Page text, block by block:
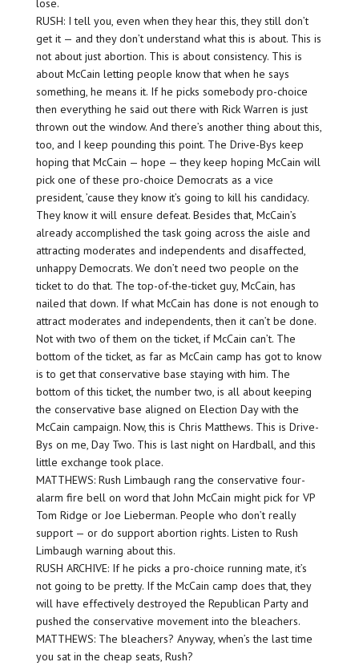
lose.
RUSH: I tell you, even when they hear this, they still don’t
get it — and they don’t understand what this is about. This is
not about just abortion. This is about consistency. This is
about McCain letting people know that when he says
something, he means it. If he picks somebody pro-choice
then everything he said out there with Rick Warren is just
thrown out the window. And there’s another thing about this,
too, and I keep pounding this point. The Drive-Bys keep
hoping that McCain — hope — they keep hoping McCain will
pick one of these pro-choice Democrats as a vice
president, ’cause they know it’s going to kill his candidacy.
They know it will ensure defeat. Besides that, McCain’s
already accomplished the task going across the aisle and
attracting moderates and independents and disaffected,
unhappy Democrats. We don’t need two people on the
ticket to do that. The top-of-the-ticket guy, McCain, has
nailed that down. If what McCain has done is not enough to
attract moderates and independents, then it can’t be done.
Not with two of them on the ticket, if McCain can’t. The
bottom of the ticket, as far as McCain camp has got to know
is to get that conservative base staying with him. The
bottom of this ticket, the number two, is all about keeping
the conservative base aligned on Election Day with the
McCain campaign. Now, this is Chris Matthews. This is Drive-
Bys on me, Day Two. This is last night on Hardball, and this
little exchange took place.
MATTHEWS: Rush Limbaugh rang the conservative four-
alarm fire bell on word that John McCain might pick for VP
Tom Ridge or Joe Lieberman. People who don’t really
support — or do support abortion rights. Listen to Rush
Limbaugh warning about this.
RUSH ARCHIVE: If he picks a pro-choice running mate, it’s
not going to be pretty. If the McCain camp does that, they
will have effectively destroyed the Republican Party and
pushed the conservative movement into the bleachers.
MATTHEWS: The bleachers? Anyway, when’s the last time
you sat in the cheap seats, Rush?